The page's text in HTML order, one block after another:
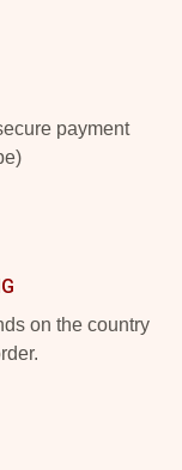
payment
on the country